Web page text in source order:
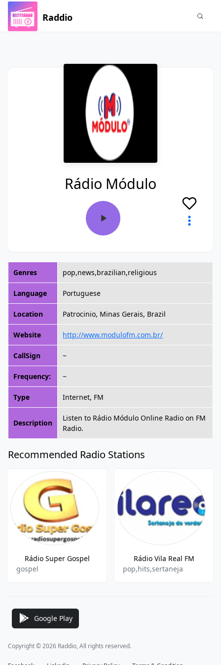
Raddio
Rádio Módulo
Genres pop,news,brazilian,religious
Language Portuguese
Location Patrocinio, Minas Gerais, Brazil
Website http://www.modulofm.com.br/
CallSign ~
Frequency: ~
Type Internet, FM
Description
Listen to Rádio Módulo Online Radio on FM
Radio.
Recommended Radio Stations
Rádio Super Gospel
gospel
Rádio Vila Real FM
pop,hits,sertaneja
Google Play
Copyright © 2026 Raddio, All rights reserved.